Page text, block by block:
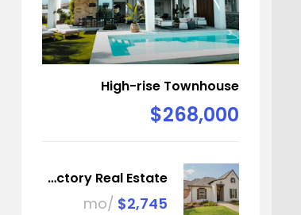
High-rise Townhouse
$268,000
Factory Real Estate
$2,745
/mo